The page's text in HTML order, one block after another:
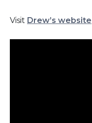
Visit Drew’s website